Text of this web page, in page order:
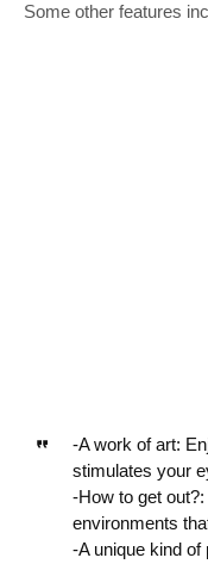
Some other features
-A work of art:
stimulates your
-How to get
environments
-A unique kind